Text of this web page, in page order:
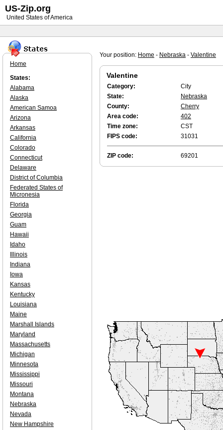
Your position: Home - Nebraska - Valentine
Valentine
Category:
City
State:
Nebraska
County:
Cherry
Area code:
402
Time zone:
CST
FIPS code:
31031
ZIP code: 69201
Home
States:
Alabama
Alaska
American Samoa
Arizona
Arkansas
California
Colorado
Connecticut
Delaware
District of Columbia
Federated States of
Micronesia
Florida
Georgia
Guam
Hawaii
Idaho
Illinois
Indiana
Iowa
Kansas
Kentucky
Louisiana
Maine
Marshall Islands
Maryland
Massachusetts
Michigan
Minnesota
Mississippi
Missouri
Montana
Nebraska
Nevada
New Hampshire
US-Zip.org
United States of America